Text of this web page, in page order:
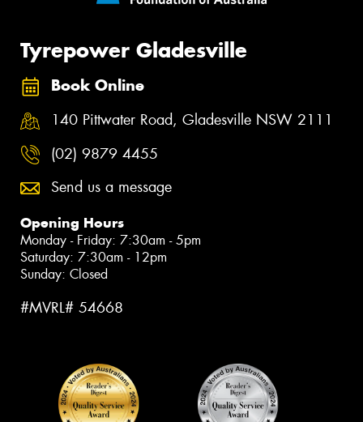
Tyrepower Gladesville
Book Online
140 Pittwater Road, Gladesville NSW 2111
(02) 9879 4455
Send us a message
Opening Hours
Monday - Friday: 7:30am - 5pm
Saturday: 7:30am - 12pm
Sunday: Closed
#MVRL# 54668